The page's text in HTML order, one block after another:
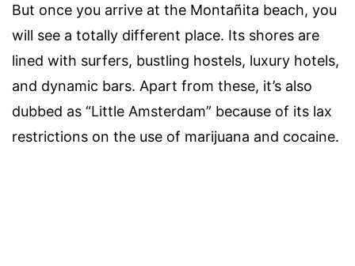
But once you arrive at the Montañita beach, you
will see a totally different place. Its shores are
lined with surfers, bustling hostels, luxury hotels,
and dynamic bars. Apart from these, it’s also
dubbed as “Little Amsterdam” because of its lax
restrictions on the use of marijuana and cocaine.